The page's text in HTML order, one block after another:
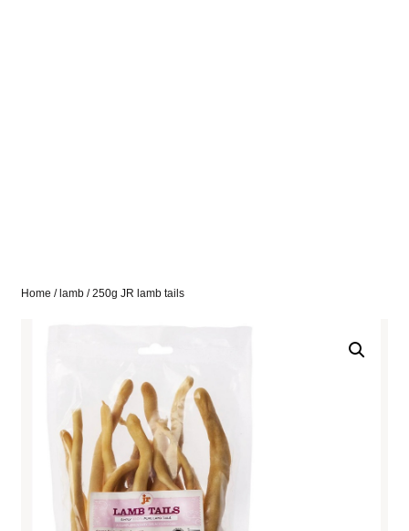
Home / lamb / 250g JR lamb tails